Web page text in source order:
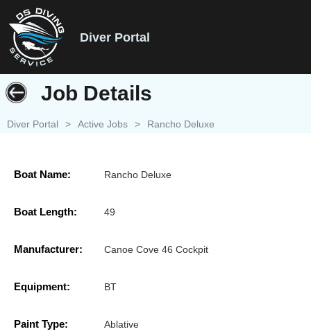
Diver Portal
Job Details
Diver Portal > Active Jobs > Rancho Deluxe
Boat Name: Rancho Deluxe
Boat Length: 49
Manufacturer: Canoe Cove 46 Cockpit
Equipment: BT
Paint Type: Ablative